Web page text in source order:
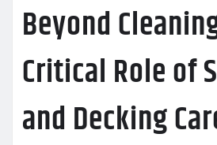
Beyond
Critical Role of
and Decking